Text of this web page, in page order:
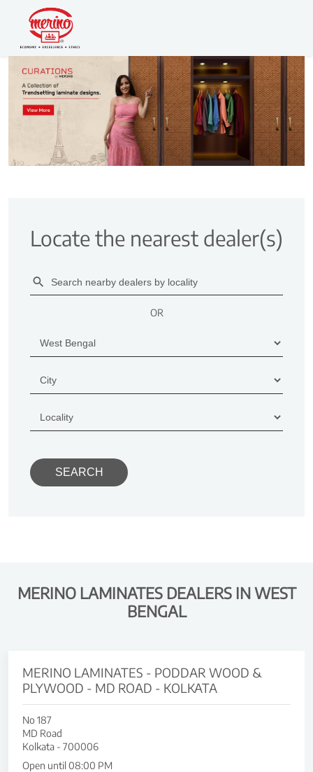
Locate the nearest dealer(s)
OR
MERINO LAMINATES DEALERS IN WEST
BENGAL
MERINO LAMINATES - PODDAR WOOD &
PLYWOOD - MD ROAD - KOLKATA
No 187
MD Road
Kolkata - 700006
Open until 08:00 PM